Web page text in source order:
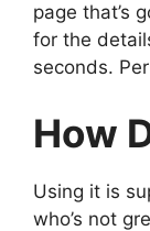
page that’s
for the
seconds.
How
Using it is
who’s not